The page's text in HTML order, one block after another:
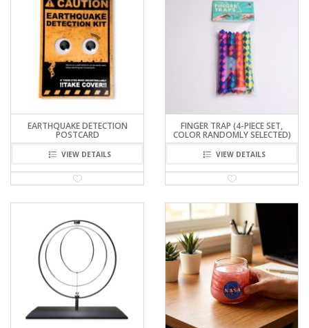
EARTHQUAKE DETECTION
POSTCARD
VIEW DETAILS
FINGER TRAP (4-PIECE SET,
COLOR RANDOMLY SELECTED)
VIEW DETAILS